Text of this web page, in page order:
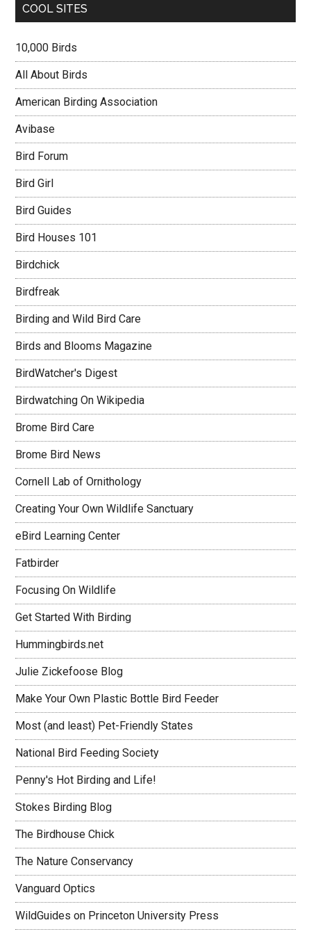
COOL SITES
10,000 Birds
All About Birds
American Birding Association
Avibase
Bird Forum
Bird Girl
Bird Guides
Bird Houses 101
Birdchick
Birdfreak
Birding and Wild Bird Care
Birds and Blooms Magazine
BirdWatcher's Digest
Birdwatching On Wikipedia
Brome Bird Care
Brome Bird News
Cornell Lab of Ornithology
Creating Your Own Wildlife Sanctuary
eBird Learning Center
Fatbirder
Focusing On Wildlife
Get Started With Birding
Hummingbirds.net
Julie Zickefoose Blog
Make Your Own Plastic Bottle Bird Feeder
Most (and least) Pet-Friendly States
National Bird Feeding Society
Penny's Hot Birding and Life!
Stokes Birding Blog
The Birdhouse Chick
The Nature Conservancy
Vanguard Optics
WildGuides on Princeton University Press